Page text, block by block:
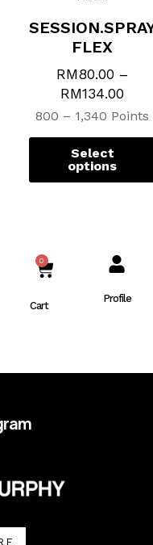
FLEX
RM80.00 –
RM134.00
800 – 1,340 Points
Select
options
0
CART
Cart
Profile